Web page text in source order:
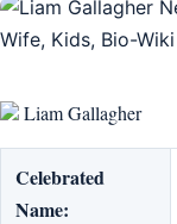
Liam Gallagher
Celebrated
Name: